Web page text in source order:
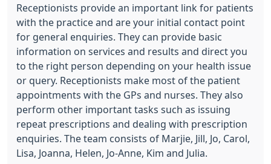
Receptionists provide an important link for patients
with the practice and are your initial contact point
for general enquiries. They can provide basic
information on services and results and direct you
to the right person depending on your health issue
or query. Receptionists make most of the patient
appointments with the GPs and nurses. They also
perform other important tasks such as issuing
repeat prescriptions and dealing with prescription
enquiries. The team consists of Marjie, Jill, Jo, Carol,
Lisa, Joanna, Helen, Jo-Anne, Kim and Julia.